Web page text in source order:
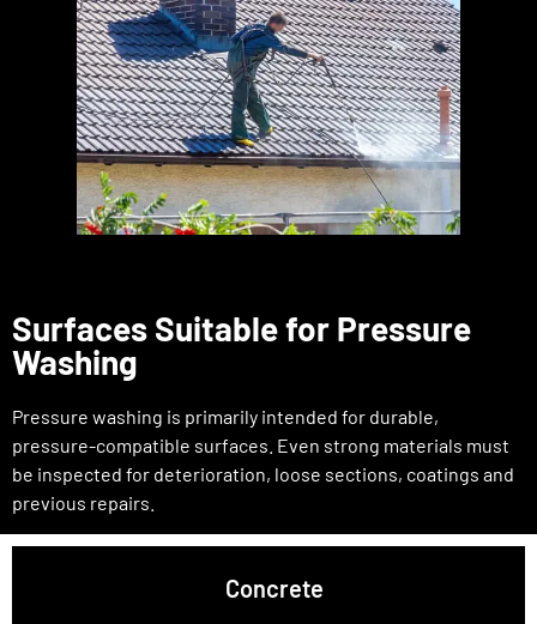
Surfaces Suitable for Pressure
Washing
Pressure washing is primarily intended for durable,
pressure-compatible surfaces. Even strong materials must
be inspected for deterioration, loose sections, coatings and
previous repairs.
Concrete